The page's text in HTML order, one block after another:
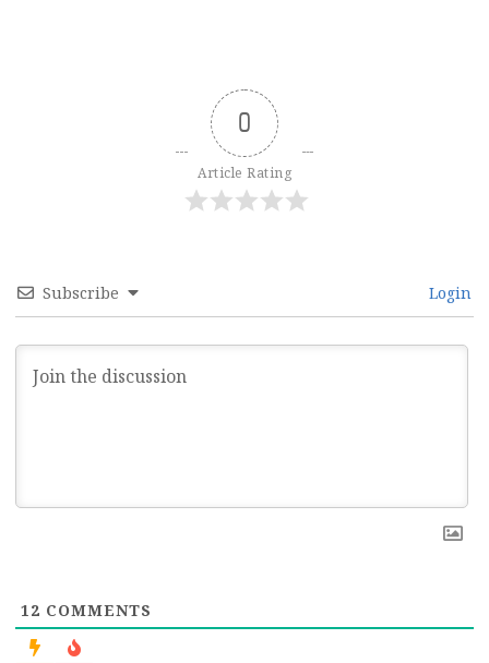
0
Article Rating
Subscribe Login
12 COMMENTS